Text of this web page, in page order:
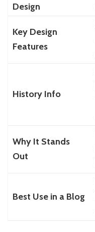
Design
Key Design
Features
History Info
Why It Stands
Out
Best Use in a Blog